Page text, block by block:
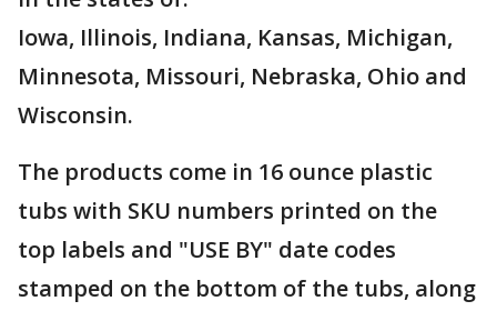
Iowa, Illinois, Indiana, Kansas, Michigan,
Minnesota, Missouri, Nebraska, Ohio and
Wisconsin.
The products come in 16 ounce plastic
tubs with SKU numbers printed on the
top labels and "USE BY" date codes
stamped on the bottom of the tubs, along